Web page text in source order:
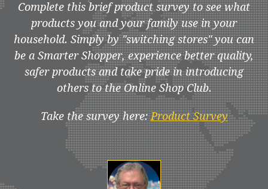
Complete this brief product survey to see what
products you and your family use in your
household. Simply by "switching stores" you can
be a Smarter Shopper, experience better quality,
safer products and take pride in introducing
others to the Online Shop Club.
Take the survey here:Product Survey